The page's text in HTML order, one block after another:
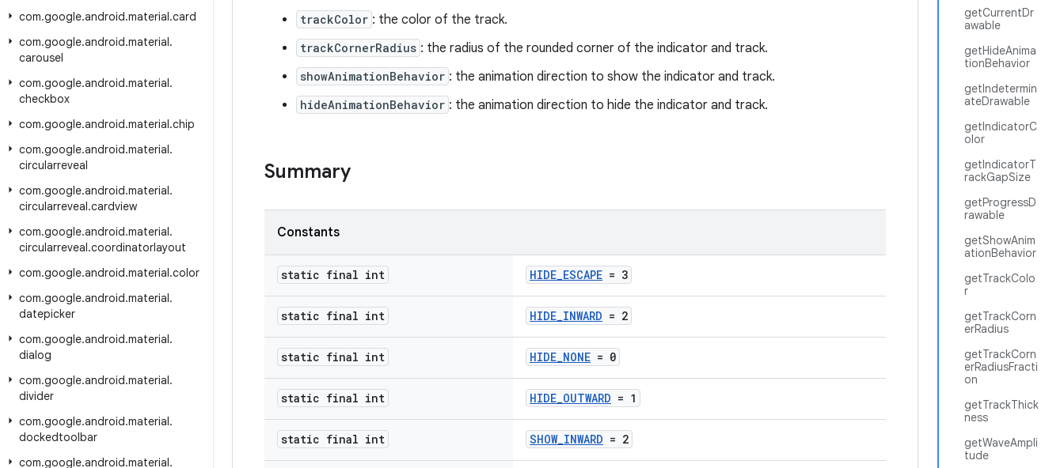
com.google.android.material.card
com.google.android.material.
carousel
com.google.android.material.
checkbox
com.google.android.material.chip
com.google.android.material.
circularreveal
com.google.android.material.
circularreveal.cardview
com.google.android.material.
circularreveal.coordinatorlayout
com.google.android.material.color
com.google.android.material.
datepicker
com.google.android.material.
dialog
com.google.android.material.
divider
com.google.android.material.
dockedtoolbar
com.google.android.material.
getCurrentDr
awable
getHideAnima
tionBehavior
getIndetermin
ateDrawable
getIndicatorC
olor
getIndicatorT
rackGapSize
getProgressD
rawable
getShowAnim
ationBehavior
getTrackColo
r
getTrackCorn
erRadius
getTrackCorn
erRadiusFracti
on
getTrackThick
ness
getWaveAmpli
tude
trackColor : the color of the track.
trackCornerRadius : the radius of the rounded corner of the indicator and track.
showAnimationBehavior : the animation direction to show the indicator and track.
hideAnimationBehavior : the animation direction to hide the indicator and track.
Summary
Constants
static final int HIDE_ESCAPE = 3
static final int HIDE_INWARD = 2
static final int HIDE_NONE = 0
static final int HIDE_OUTWARD = 1
static final int SHOW_INWARD = 2